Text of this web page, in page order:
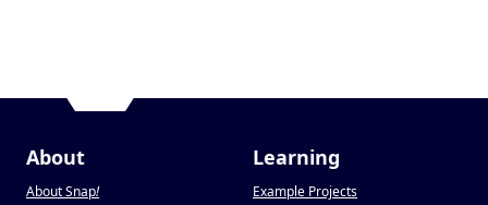
About
About Snap!
Learning
Example Projects